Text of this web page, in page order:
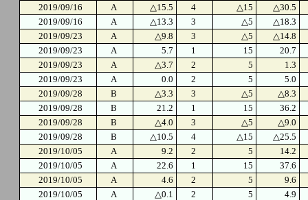
2019/09/16
A △15.5 4 △15
△30.5
2019/09/16
A △13.3 3 △5
△18.3
2019/09/23
A △9.8 3 △5
△14.8
2019/09/23
A 5.7 1 15
20.7
2019/09/23
A △3.7 2 5
1.3
2019/09/23
A 0.0 2 5
5.0
2019/09/28
B △3.3 3 △5
△8.3
2019/09/28
B 21.2 1 15
36.2
2019/09/28
B △4.0 3 △5
△9.0
2019/09/28
B △10.5 4 △15
△25.5
2019/10/05
A 9.2 2 5
14.2
2019/10/05
A 22.6 1 15
37.6
2019/10/05
A 4.6 2 5
9.6
2019/10/05
A △0.1 2 5
4.9